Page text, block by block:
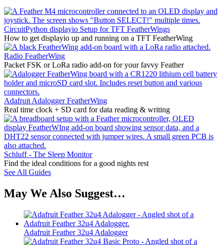
CircuitPython displayio Setup for TFT FeatherWings
How to get displayio up and running on a TFT FeatherWing
Radio FeatherWing
Packet FSK or LoRa radio add-on for your favvy Feather
Adafruit Adalogger FeatherWing
Real time clock + SD card for data reading & writing
Schluff - The Sleep Monitor
Find the ideal conditions for a good nights rest
See All Guides
May We Also Suggest…
Adafruit Feather 32u4 Adalogger